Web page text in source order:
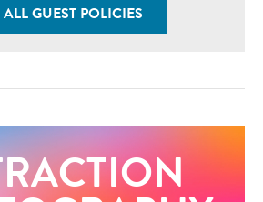
GUEST POLICIES